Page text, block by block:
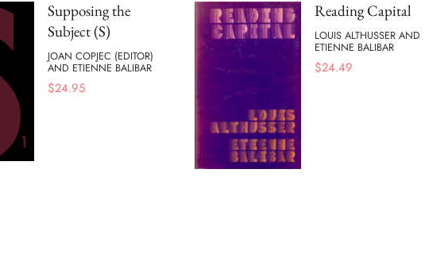
Supposing the
Subject (S)
JOAN COPJEC (EDITOR)
AND ETIENNE BALIBAR
$24.95
Reading Capital
LOUIS ALTHUSSER AND
ETIENNE BALIBAR
$24.49